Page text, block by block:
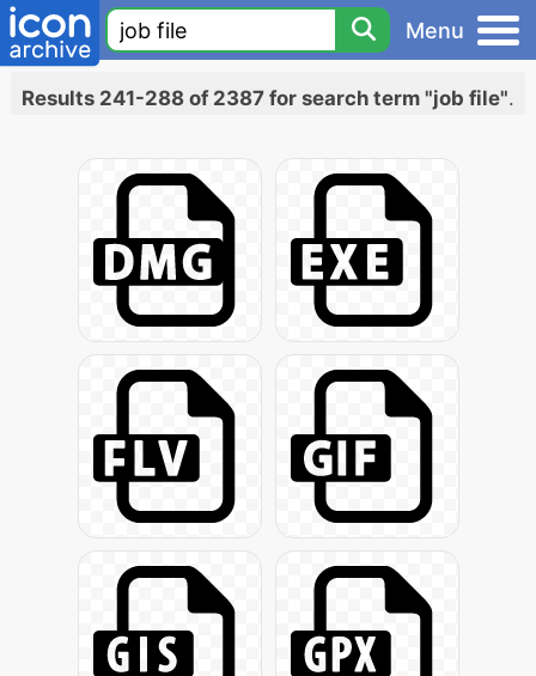
Menu
Results 241-288 of 2387 for search term "job file".